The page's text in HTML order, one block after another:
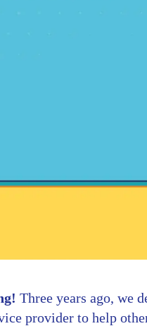
Three years ago, we
provider to help